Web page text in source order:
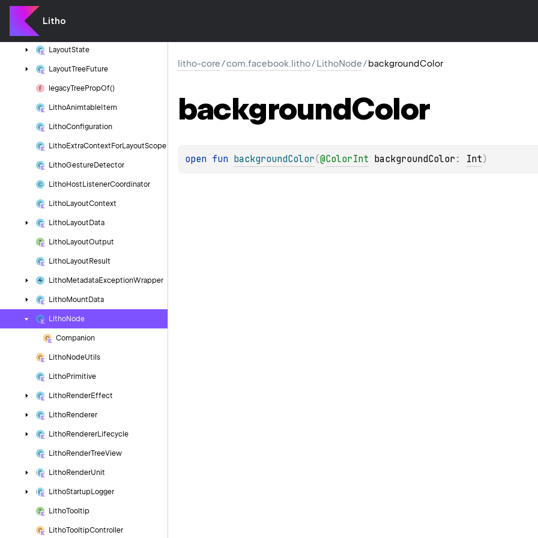
Litho
LayoutState
LayoutTreeFuture
legacyTreePropOf()
LithoAnimtable Item
LithoConfiguration
LithoExtraContext ForLayoutScope
LithoGestureDetector
LithoHost ListenerCoordinator
LithoLayoutContext
LithoLayout Data
LithoLayoutOutput
LithoLayout Result
LithoMetadataExceptionWrapper
LithoMount Data
LithoNode
Companion
LithoNodeUtils
LithoPrimitive
LithoRenderEffect
LithoRenderer
LithoRendererLifecycle
LithoRenderTreeView
LithoRenderUnit
LithoStartupLogger
LithoTooltip
LithoTooltipController
litho-core/com.facebook.litho/LithoNode/backgroundColor
backgroundColor
open fun backgroundColor(@ColorInt backgroundColor : Int)